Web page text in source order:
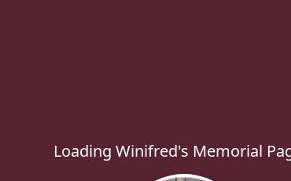
Loading Winifred's Memorial